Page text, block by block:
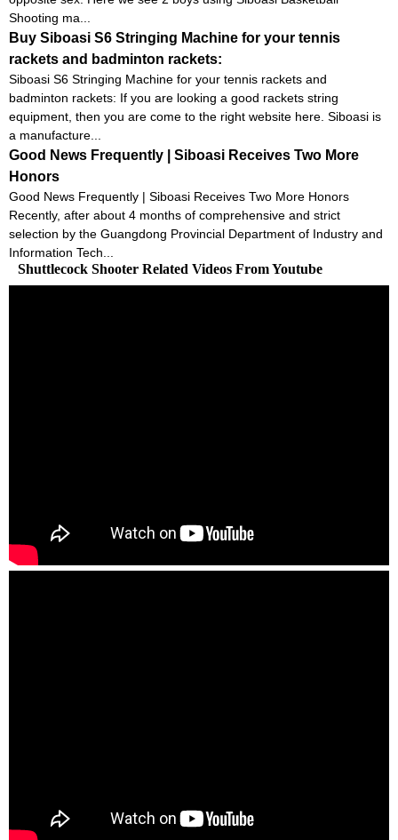
Shooting ma...
Buy Siboasi S6 Stringing Machine for your tennis
rackets and badminton rackets:
Siboasi S6 Stringing Machine for your tennis rackets and
badminton rackets: If you are looking a good rackets string
equipment, then you are come to the right website here. Siboasi is
a manufacture...
Good News Frequently | Siboasi Receives Two More
Honors
Good News Frequently | Siboasi Receives Two More Honors
Recently, after about 4 months of comprehensive and strict
selection by the Guangdong Provincial Department of Industry and
Information Tech...
Shuttlecock Shooter Related Videos From Youtube